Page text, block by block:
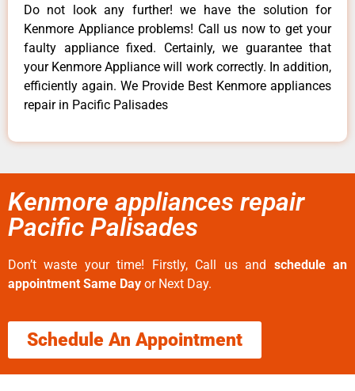
Do not look any further! we have the solution for
Kenmore Appliance problems! Call us now to get your
faulty appliance fixed. Certainly, we guarantee that
your Kenmore Appliance will work correctly. In addition,
efficiently again. We Provide Best Kenmore appliances
repair in Pacific Palisades
Kenmore appliances repair
Pacific Palisades
Don’t waste your time! Firstly, Call us and schedule an
appointment Same Day or Next Day.
Schedule An Appointment